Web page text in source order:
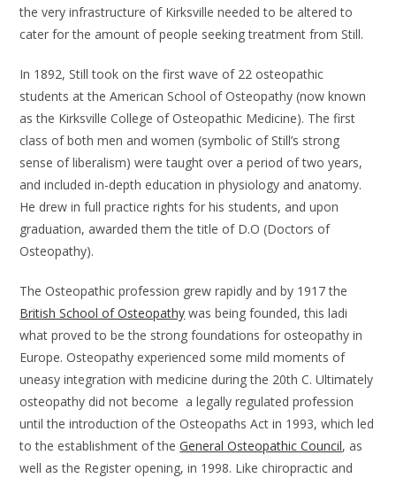
the very infrastructure of Kirksville needed to be altered to
cater for the amount of people seeking treatment from Still.
In 1892, Still took on the first wave of 22 osteopathic
students at the American School of Osteopathy (now known
as the Kirksville College of Osteopathic Medicine). The first
class of both men and women (symbolic of Still’s strong
sense of liberalism) were taught over a period of two years,
and included in-depth education in physiology and anatomy.
He drew in full practice rights for his students, and upon
graduation, awarded them the title of D.O (Doctors of
Osteopathy).
The Osteopathic profession grew rapidly and by 1917 the
British School of Osteopathy was being founded, this ladi
what proved to be the strong foundations for osteopathy in
Europe. Osteopathy experienced some mild moments of
uneasy integration with medicine during the 20th C. Ultimately
osteopathy did not become a legally regulated profession
until the introduction of the Osteopaths Act in 1993, which led
to the establishment of theGeneral Osteopathic Council, as
well as the Register opening, in 1998. Like chiropractic and